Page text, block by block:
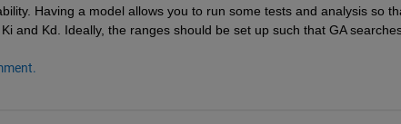
Having a model allows you to run some tests and analysis so
and Kd. Ideally, the ranges should be set up such that GA